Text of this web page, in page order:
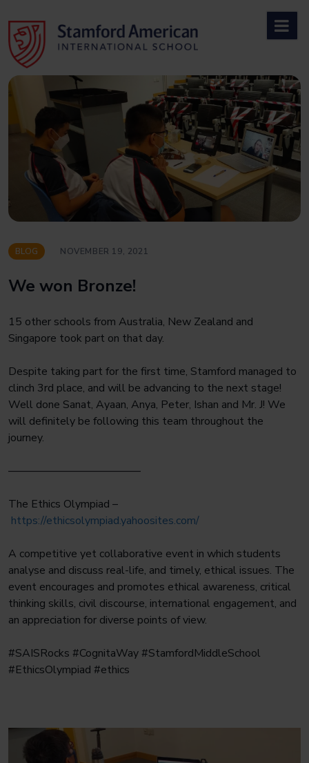
to
content
BLOG NOVEMBER 19, 2021
We won Bronze!
15 other schools from Australia, New Zealand and
Singapore took part on that day.
Despite taking part for the first time, Stamford managed to
clinch 3rd place, and will be advancing to the next stage!
Well done Sanat, Ayaan, Anya, Peter, Ishan and Mr. J! We
will definitely be following this team throughout the
journey.
————————————
The Ethics Olympiad –
https://ethicsolympiad.yahoosites.com/
A competitive yet collaborative event in which students
analyse and discuss real-life, and timely, ethical issues. The
event encourages and promotes ethical awareness, critical
thinking skills, civil discourse, international engagement, and
an appreciation for diverse points of view.
#SAISRocks #CognitaWay #StamfordMiddleSchool
#EthicsOlympiad #ethics